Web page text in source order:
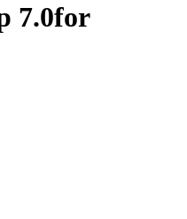
7.0for